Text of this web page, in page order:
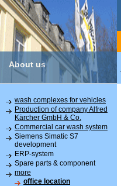
About us
wash complexes for vehicles
Production of company Alfred
Kärcher GmbH & Co.
Commercial car wash system
Siemens Simatic S7
development
ERP-system
Spare parts & component
more
office location